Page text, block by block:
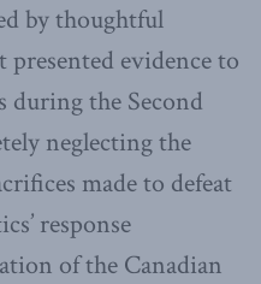
by thoughtful
presented evidence to
during the Second
neglecting the
made to defeat
response
of the Canadian